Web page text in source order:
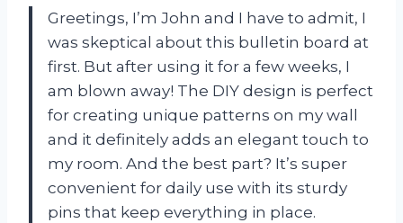
Greetings, I’m John and I have to admit, I
was skeptical about this bulletin board at
first. But after using it for a few weeks, I
am blown away! The DIY design is perfect
for creating unique patterns on my wall
and it definitely adds an elegant touch to
my room. And the best part? It’s super
convenient for daily use with its sturdy
pins that keep everything in place.